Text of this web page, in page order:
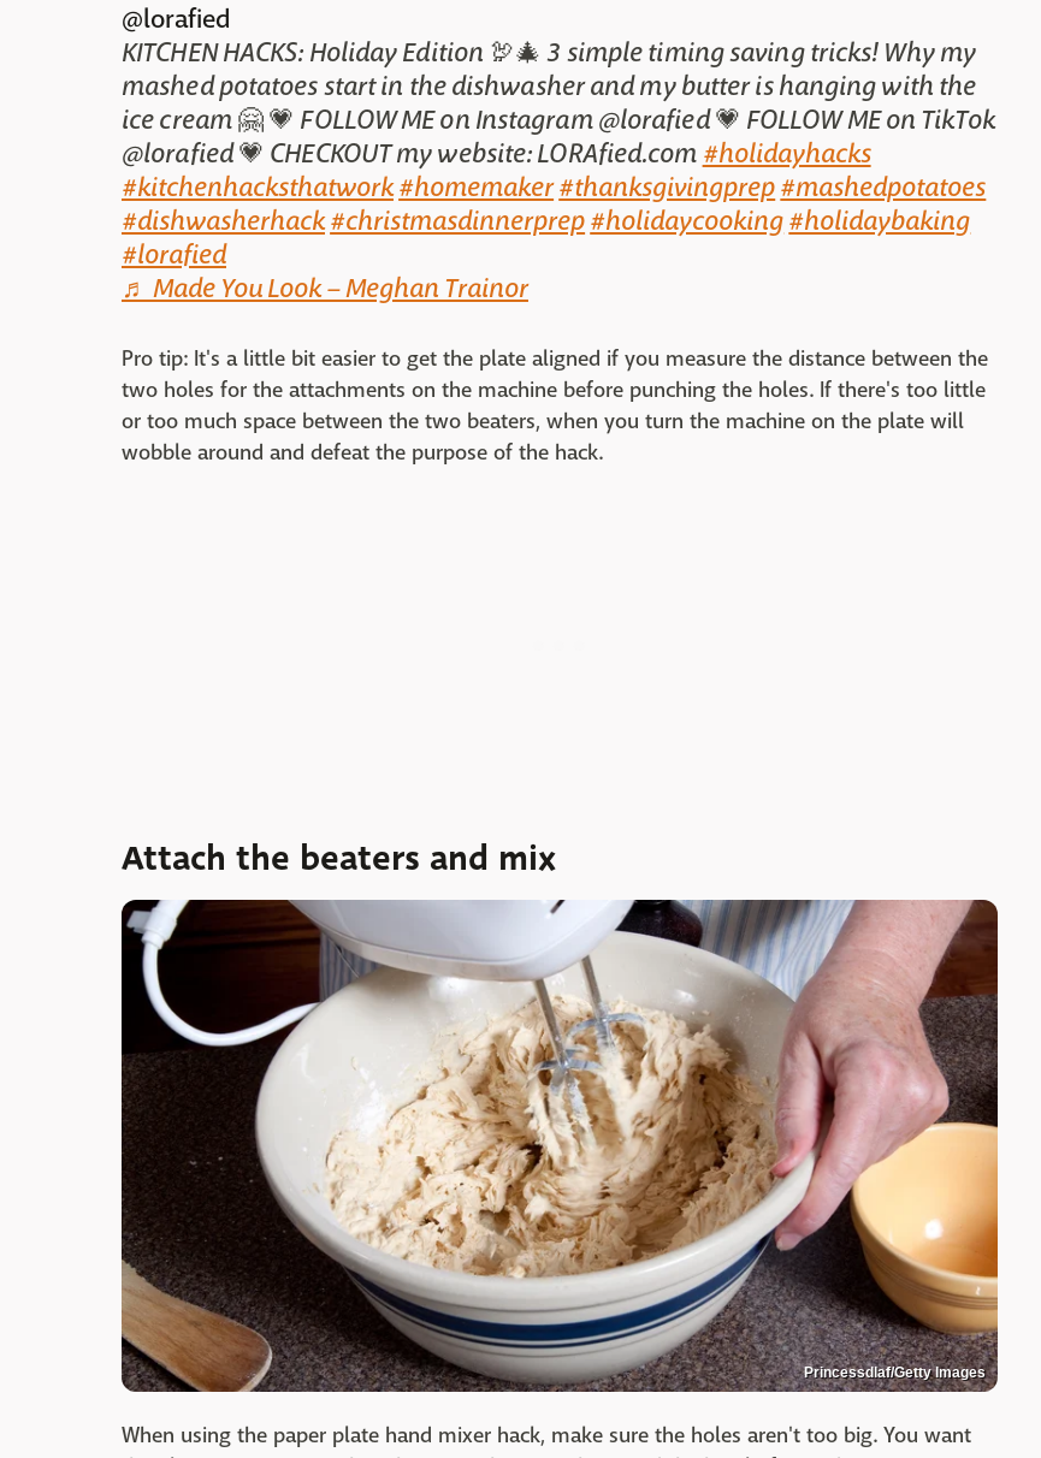
@lorafied
KITCHEN HACKS: Holiday Edition 🦃🎄 3 simple timing saving tricks! Why my
mashed potatoes start in the dishwasher and my butter is hanging with the
ice cream 🤗 💗 FOLLOW ME on Instagram @lorafied 💗 FOLLOW ME on TikTok
@lorafied 💗 CHECKOUT my website: LORAfied.com #holidayhacks
#kitchenhacksthatwork#homemaker#thanksgivingprep#mashedpotatoes
#dishwasherhack#christmasdinnerprep#holidaycooking#holidaybaking
#lorafied
♬ Made You Look – Meghan Trainor
Pro tip: It's a little bit easier to get the plate aligned if you measure the distance between the
two holes for the attachments on the machine before punching the holes. If there's too little
or too much space between the two beaters, when you turn the machine on the plate will
wobble around and defeat the purpose of the hack.
Attach the beaters and mix
Princessdlaf/Getty Images
When using the paper plate hand mixer hack, make sure the holes aren't too big. You want